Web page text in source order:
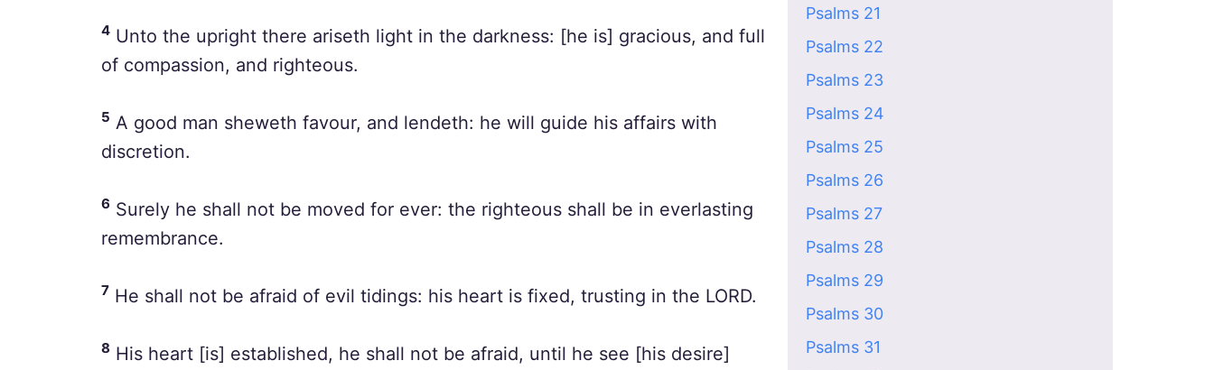
4 Unto the upright there ariseth light in the darkness: [he is] gracious, and full
of compassion, and righteous.
5 A good man sheweth favour, and lendeth: he will guide his affairs with
discretion.
6 Surely he shall not be moved for ever: the righteous shall be in everlasting
remembrance.
7 He shall not be afraid of evil tidings: his heart is fixed, trusting in the LORD.
8 His heart [is] established, he shall not be afraid, until he see [his desire]
Psalms 21
Psalms 22
Psalms 23
Psalms 24
Psalms 25
Psalms 26
Psalms 27
Psalms 28
Psalms 29
Psalms 30
Psalms 31